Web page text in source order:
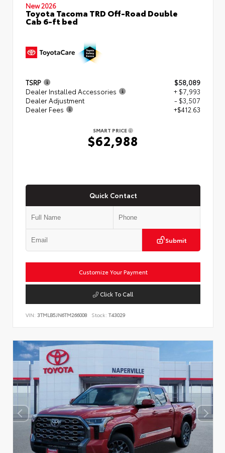
New 2026
Toyota Tacoma TRD Off-Road Double
Cab 6-ft bed
TSRP
$58,089
Dealer Installed Accessories
+ $7,993
Dealer Adjustment
- $3,507
Dealer Fees
+$412.63
SMART PRICE
$62,988
Quick Contact
Submit
Customize Your Payment
Click To Call
VIN: 3TMLB5JN6TM266008 Stock: T43029